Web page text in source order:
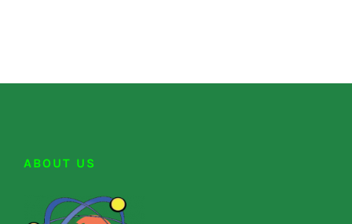
ABOUT US